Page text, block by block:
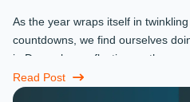
As the year wraps itself in
countdowns, we find ourselves
in December: reflecting on the
miracles that ...
Read Post